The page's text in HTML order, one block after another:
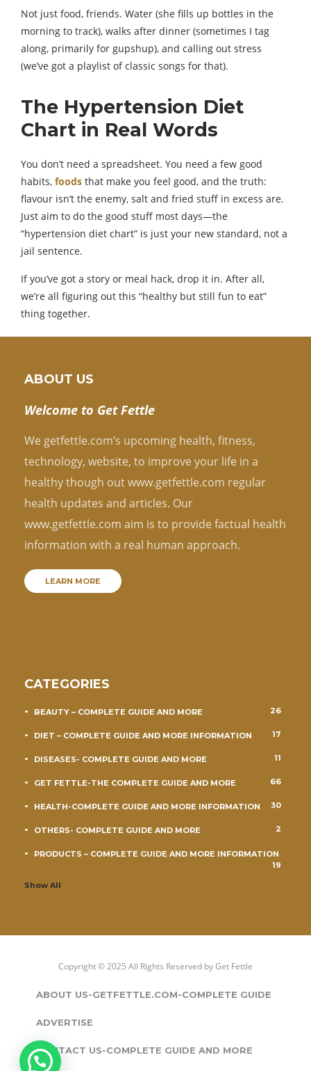
Not just food, friends. Water (she fills up bottles in the
morning to track), walks after dinner (sometimes I tag
along, primarily for gupshup), and calling out stress
(we’ve got a playlist of classic songs for that).
The Hypertension Diet
Chart in Real Words
You don’t need a spreadsheet. You need a few good
habits, foods that make you feel good, and the truth:
flavour isn’t the enemy, salt and fried stuff in excess are.
Just aim to do the good stuff most days—the
“hypertension diet chart” is just your new standard, not a
jail sentence.
If you’ve got a story or meal hack, drop it in. After all,
we’re all figuring out this “healthy but still fun to eat”
thing together.
ABOUT US
Welcome to Get Fettle
We getfettle.com’s upcoming health, fitness,
technology, website, to improve your life in a
healthy though out www.getfettle.com regular
health updates and articles. Our
www.getfettle.com aim is to provide factual health
information with a real human approach.
LEARN MORE
CATEGORIES
BEAUTY – COMPLETE GUIDE AND MORE 26
DIET – COMPLETE GUIDE AND MORE INFORMATION 17
DISEASES- COMPLETE GUIDE AND MORE 11
GET FETTLE-THE COMPLETE GUIDE AND MORE 66
HEALTH-COMPLETE GUIDE AND MORE INFORMATION 30
OTHERS- COMPLETE GUIDE AND MORE 2
PRODUCTS – COMPLETE GUIDE AND MORE INFORMATION
19
Show All
Copyright © 2025 All Rights Reserved byGet Fettle
ABOUT US-GETFETTLE.COM-COMPLETE GUIDE
ADVERTISE
CONTACT US-COMPLETE GUIDE AND MORE